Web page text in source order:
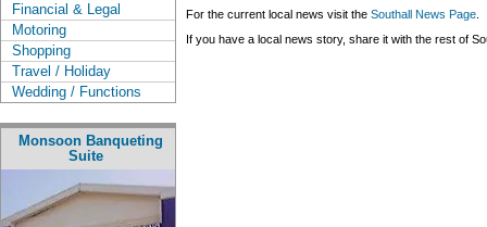
For the current local news visit the Southall News Page
If you have a local news story, share it with the rest of
Financial & Legal
Motoring
Shopping
Travel / Holiday
Wedding / Functions
Monsoon Banqueting
Suite